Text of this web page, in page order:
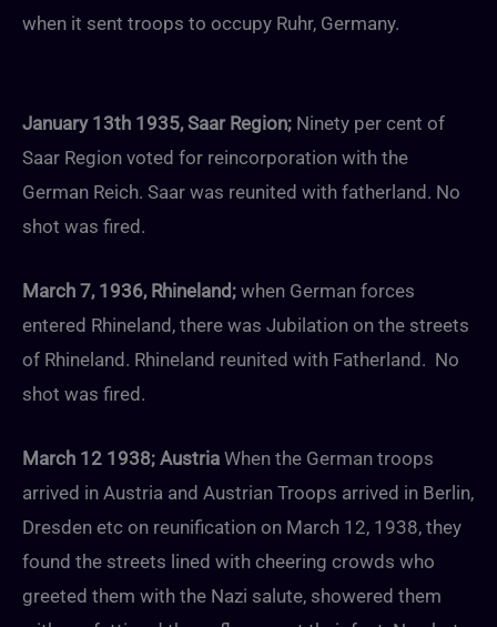
when it sent troops to occupy Ruhr, Germany.
January 13th 1935, Saar Region; Ninety per cent of
Saar Region voted for reincorporation with the
German Reich. Saar was reunited with fatherland. No
shot was fired.
March 7, 1936, Rhineland; when German forces
entered Rhineland, there was Jubilation on the streets
of Rhineland. Rhineland reunited with Fatherland. No
shot was fired.
March 12 1938; Austria When the German troops
arrived in Austria and Austrian Troops arrived in Berlin,
Dresden etc on reunification on March 12, 1938, they
found the streets lined with cheering crowds who
greeted them with the Nazi salute, showered them